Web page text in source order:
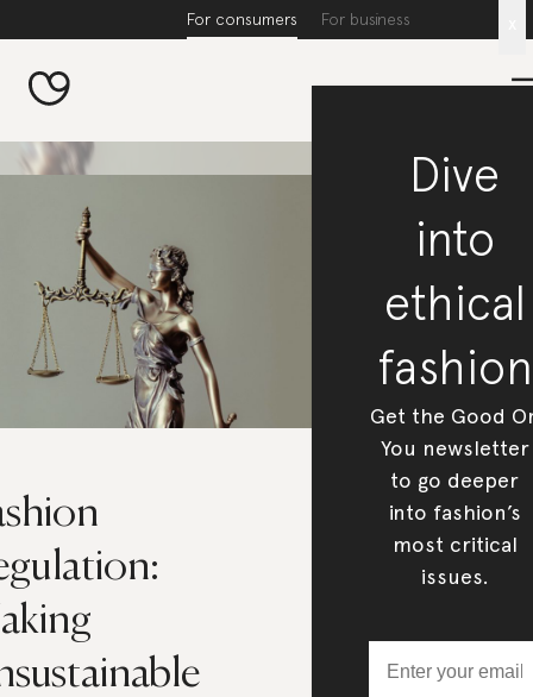
For consumers For business
Dive
into
ethical
fashion
Get the Good
You newsletter
to go deeper
into fashion’s
most critical
issues.